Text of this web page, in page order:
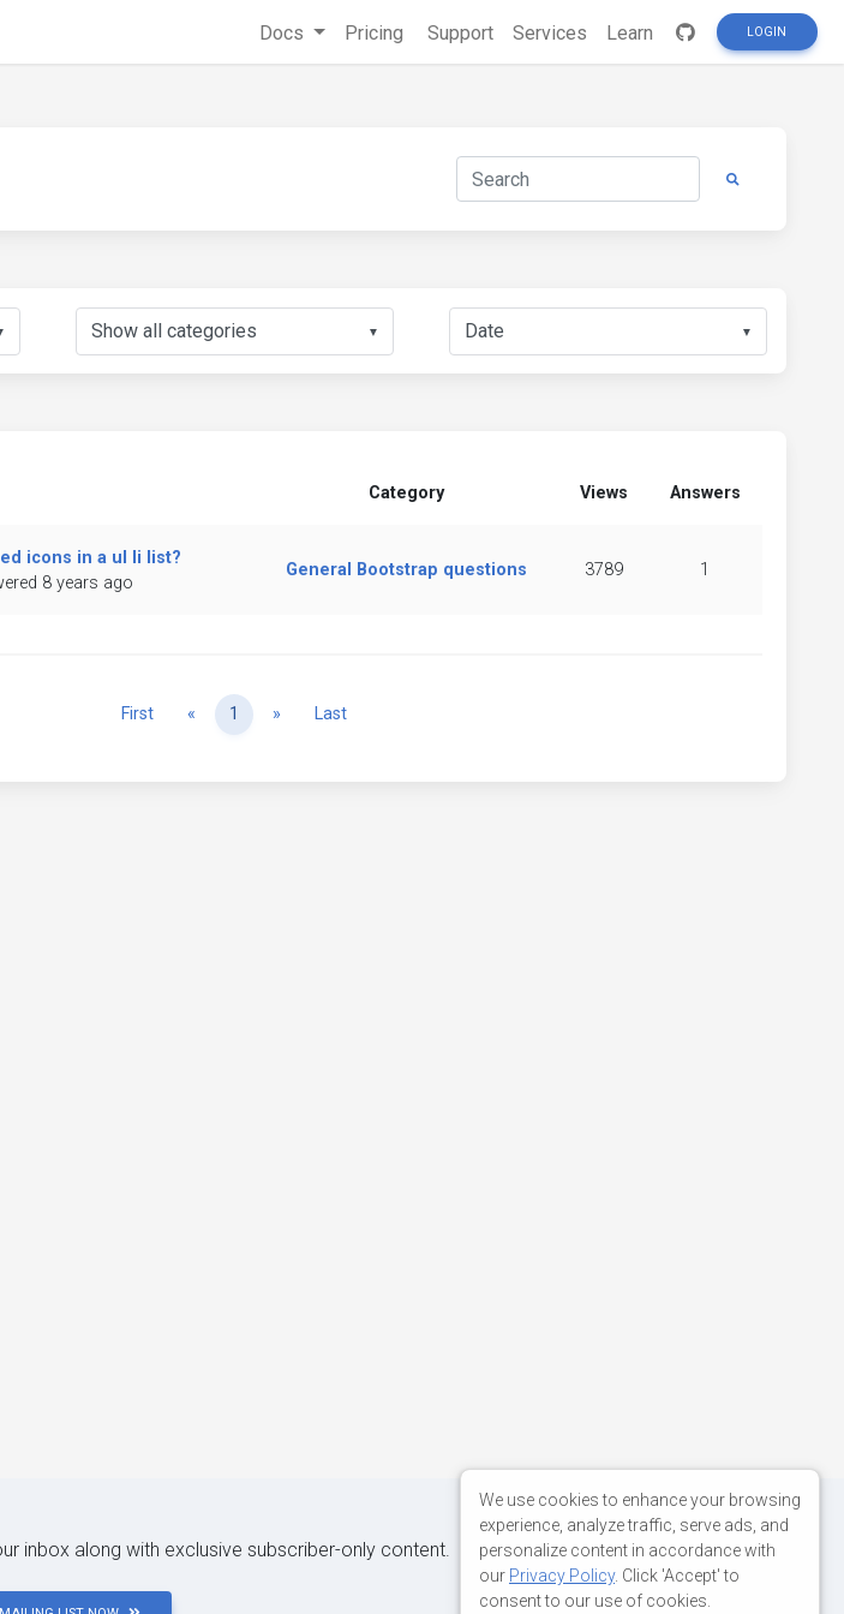
Docs Pricing Support Services Learn LOGIN
▼ ▼
Category Views Answers
icons in a ul li list?
8 years ago
General Bootstrap questions 3789 1
First « Previous
1 » NextLast
inbox along with exclusive subscriber-only content.
We use cookies to enhance your browsing
experience, analyze traffic, serve ads, and
personalize content in accordance with
our Privacy Policy. Click 'Accept' to
consent to our use of cookies.